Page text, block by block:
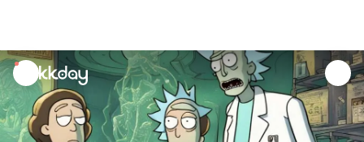
unread
notifications